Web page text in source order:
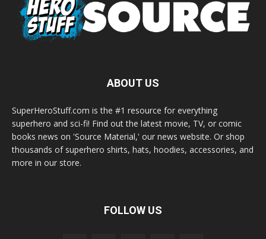
ABOUT US
SuperHeroStuff.com is the #1 resource for everything
superhero and sci-fi! Find out the latest movie, TV, or comic
books news on 'Source Material,' our news website. Or shop
thousands of superhero shirts, hats, hoodies, accessories, and
more in our store.
FOLLOW US